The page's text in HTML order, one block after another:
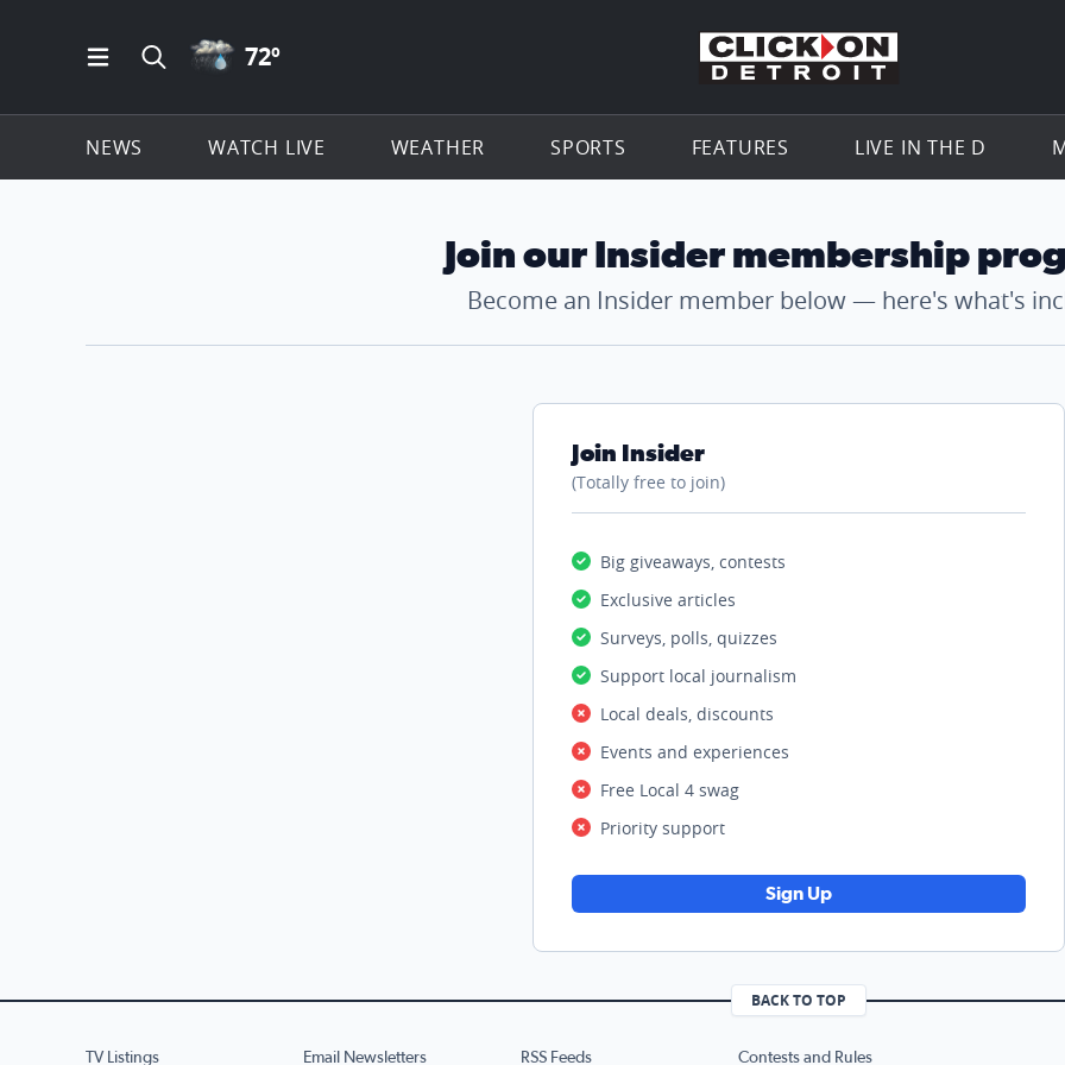
Open Main Menu Navigation
Search all of ClickOnDetroit.com
RAIN ICON
72º Go to the
NEWS WATCH LIVE WEATHER SPORTS FEATURES LIVE IN THE D
Join our Insider membership
Become an Insider member below — here's what's
Join Insider
(Totally free to join)
Big giveaways, contests
Exclusive articles
Surveys, polls, quizzes
Support local journalism
Local deals, discounts
Events and experiences
Free Local 4 swag
Priority support
Sign Up
BACK TO TOP
TV Listings Email Newsletters RSS Feeds Contests and Rules